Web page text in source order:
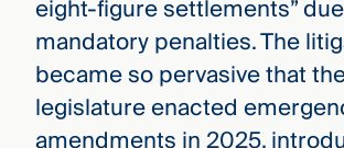
eight-figure settlements”
mandatory penalties. The
became so pervasive that
legislature enacted